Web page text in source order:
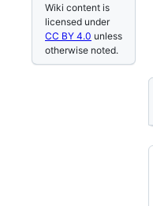
Wiki content is
licensed under
CC BY 4.0 unless
otherwise noted.